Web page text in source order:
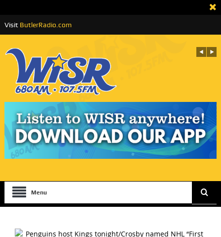
Visit ButlerRadio.com
Menu